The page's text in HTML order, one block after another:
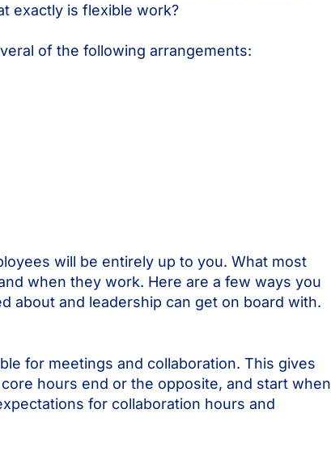
exactly is flexible work?
of the following arrangements:
will be entirely up to you. What most
when they work. Here are a few ways you
about and leadership can get on board with.
for meetings and collaboration. This gives
hours end or the opposite, and start when
for collaboration hours and